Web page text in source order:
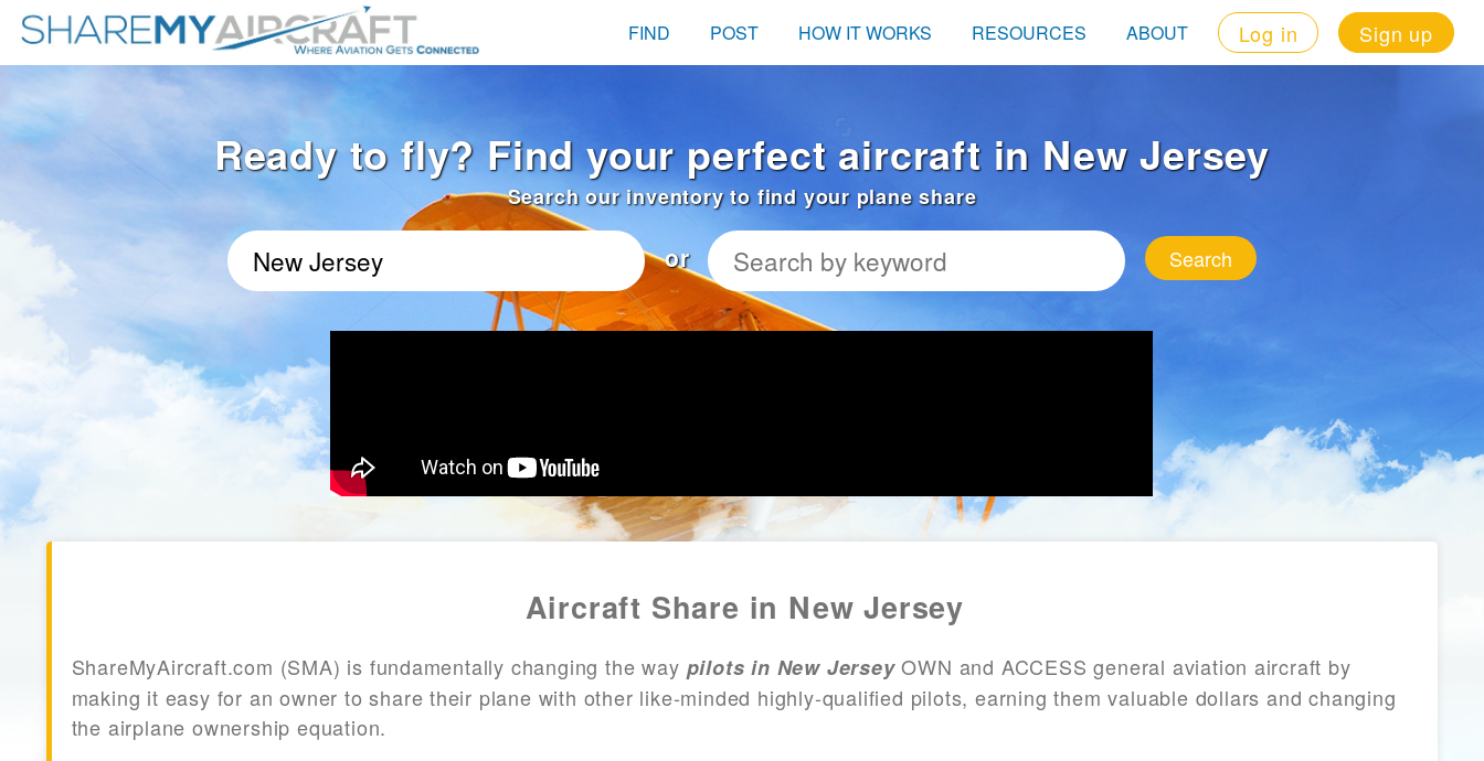
FIND POST HOW IT WORKS RESOURCES ABOUT Log in Sign up
Ready to fly? Find your perfect aircraft in New Jersey
Search our inventory to find your plane share
or Search
Aircraft Share in New Jersey
ShareMyAircraft.com (SMA) is fundamentally changing the way pilots in New JerseyOWN and ACCESS general aviation aircraft by
making it easy for an owner to share their plane with other like-minded highly-qualified pilots, earning them valuable dollars and changing
the airplane ownership equation.